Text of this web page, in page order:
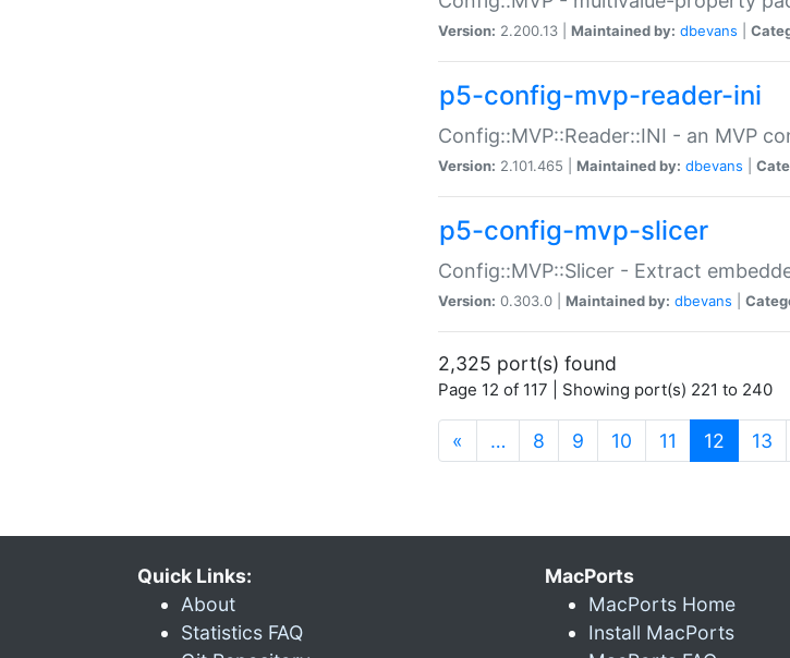
Version: 2.200.13 | Maintained by: dbevans
p5-config-mvp-reader-ini
Config::MVP::Reader::INI - an MVP
Version: 2.101.465 | Maintained by: dbevans
p5-config-mvp-slicer
Config::MVP::Slicer - Extract
Version: 0.303.0 | Maintained by: dbevans
2,325 port(s) found
Page 12 of 117 | Showing port(s) 221 to 240
« … 8 9 10 11 12 13
Quick Links:
About
Statistics FAQ
MacPorts
MacPorts Home
Install MacPorts